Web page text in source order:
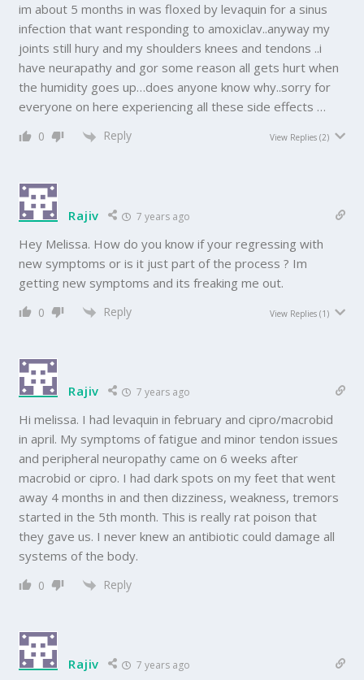
im about 5 months in was floxed by levaquin for a sinus
infection that want responding to amoxiclav..anyway my
joints still hury and my shoulders knees and tendons ..i
have neurapathy and gor some reason all gets hurt when
the humidity goes up…does anyone know why..sorry for
everyone on here experiencing all these side effects …
0 Reply View Replies(2)
Rajiv 7 years ago
Hey Melissa. How do you know if your regressing with
new symptoms or is it just part of the process ? Im
getting new symptoms and its freaking me out.
0 Reply View Replies(1)
Rajiv 7 years ago
Hi melissa. I had levaquin in february and cipro/macrobid
in april. My symptoms of fatigue and minor tendon issues
and peripheral neuropathy came on 6 weeks after
macrobid or cipro. I had dark spots on my feet that went
away 4 months in and then dizziness, weakness, tremors
started in the 5th month. This is really rat poison that
they gave us. I never knew an antibiotic could damage all
systems of the body.
0 Reply
Rajiv 7 years ago